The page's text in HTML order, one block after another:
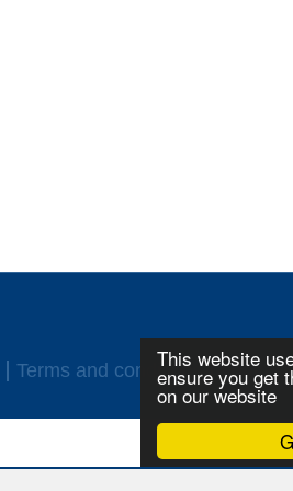
This website
ensure you get
on our website
Terms and conditions Login